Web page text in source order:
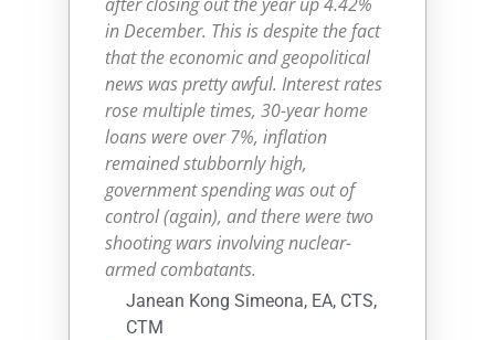
in December. This is despite the fact
that the economic and geopolitical
news was pretty awful. Interest rates
rose multiple times, 30-year home
loans were over 7%, inflation
remained stubbornly high,
government spending was out of
control (again), and there were two
shooting wars involving nuclear-
armed combatants.
Janean Kong Simeona, EA, CTS,
CTM